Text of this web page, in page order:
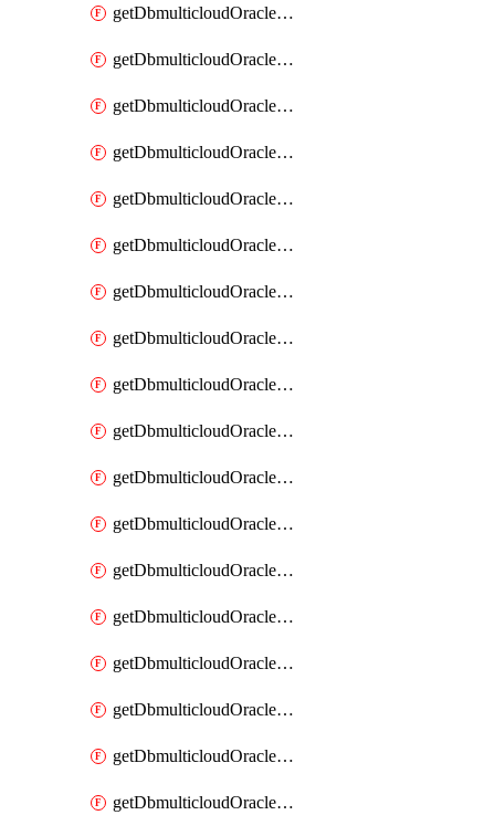
getDbmulticloudOracleDbAwsKey
getDbmulticloudOracleDbAwsKeys
getDbmulticloudOracleDbAzureBlobContainer
getDbmulticloudOracleDbAzureBlobContainers
getDbmulticloudOracleDbAzureBlobMount
getDbmulticloudOracleDbAzureBlobMounts
getDbmulticloudOracleDbAzureConnector
getDbmulticloudOracleDbAzureConnectors
getDbmulticloudOracleDbAzureKey
getDbmulticloudOracleDbAzureKeys
getDbmulticloudOracleDbAzureVault
getDbmulticloudOracleDbAzureVaultAssociation
getDbmulticloudOracleDbAzureVaultAssociations
getDbmulticloudOracleDbAzureVaults
getDbmulticloudOracleDbGcpIdentityConnector
getDbmulticloudOracleDbGcpIdentityConnectors
getDbmulticloudOracleDbGcpKey
getDbmulticloudOracleDbGcpKeyRing